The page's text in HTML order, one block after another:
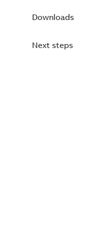
Downloads
Next steps